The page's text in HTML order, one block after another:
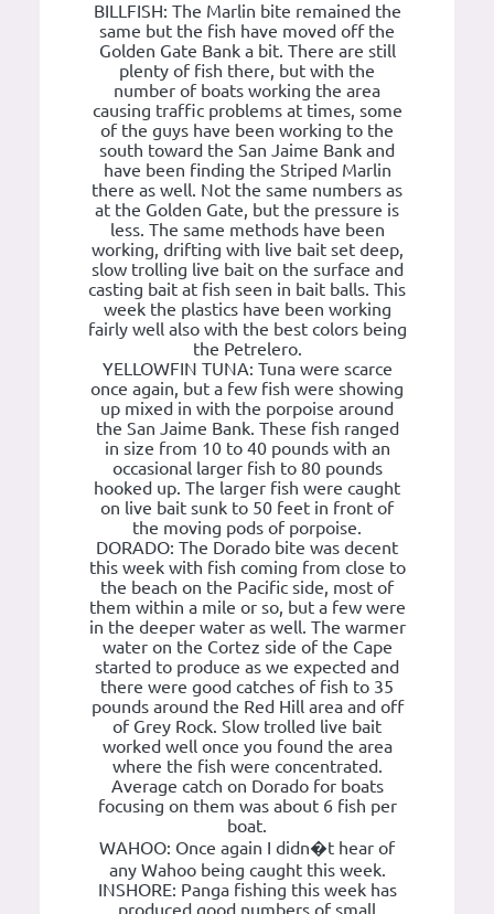
BILLFISH: The Marlin bite remained the
same but the fish have moved off the
Golden Gate Bank a bit. There are still
plenty of fish there, but with the
number of boats working the area
causing traffic problems at times, some
of the guys have been working to the
south toward the San Jaime Bank and
have been finding the Striped Marlin
there as well. Not the same numbers as
at the Golden Gate, but the pressure is
less. The same methods have been
working, drifting with live bait set deep,
slow trolling live bait on the surface and
casting bait at fish seen in bait balls. This
week the plastics have been working
fairly well also with the best colors being
the Petrelero.
YELLOWFIN TUNA: Tuna were scarce
once again, but a few fish were showing
up mixed in with the porpoise around
the San Jaime Bank. These fish ranged
in size from 10 to 40 pounds with an
occasional larger fish to 80 pounds
hooked up. The larger fish were caught
on live bait sunk to 50 feet in front of
the moving pods of porpoise.
DORADO: The Dorado bite was decent
this week with fish coming from close to
the beach on the Pacific side, most of
them within a mile or so, but a few were
in the deeper water as well. The warmer
water on the Cortez side of the Cape
started to produce as we expected and
there were good catches of fish to 35
pounds around the Red Hill area and off
of Grey Rock. Slow trolled live bait
worked well once you found the area
where the fish were concentrated.
Average catch on Dorado for boats
focusing on them was about 6 fish per
boat.
WAHOO: Once again I didn�t hear of
any Wahoo being caught this week.
INSHORE: Panga fishing this week has
produced good numbers of small